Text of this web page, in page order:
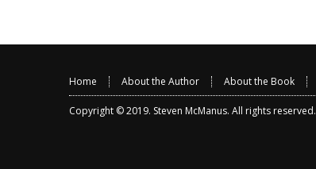
Home About the Author About the Book
Copyright © 2019. Steven McManus. All rights reserved.